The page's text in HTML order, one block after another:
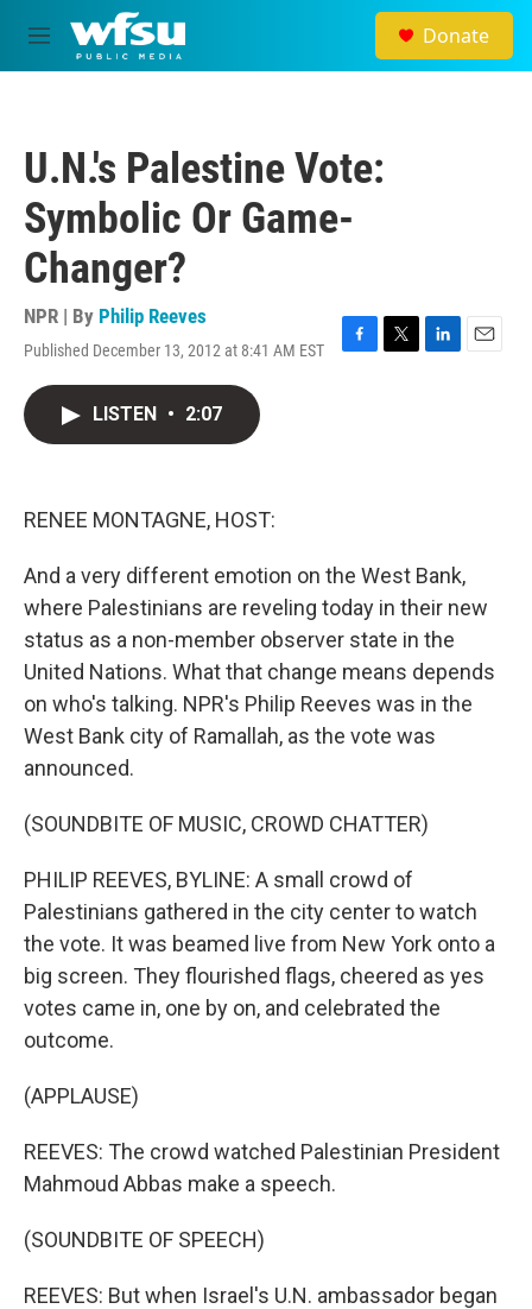
Skip to main content
M
e
Donate
U.N.'s Palestine Vote:
Symbolic Or Game-
Changer?
NPR | By Philip Reeves
Published December 13, 2012 at 8:41 AM EST
F
T
L
E
LISTEN • 2:07
RENEE MONTAGNE, HOST:
And a very different emotion on the West Bank,
where Palestinians are reveling today in their new
status as a non-member observer state in the
United Nations. What that change means depends
on who's talking. NPR's Philip Reeves was in the
West Bank city of Ramallah, as the vote was
announced.
(SOUNDBITE OF MUSIC, CROWD CHATTER)
PHILIP REEVES, BYLINE: A small crowd of
Palestinians gathered in the city center to watch
the vote. It was beamed live from New York onto a
big screen. They flourished flags, cheered as yes
votes came in, one by on, and celebrated the
outcome.
(APPLAUSE)
REEVES: The crowd watched Palestinian President
Mahmoud Abbas make a speech.
(SOUNDBITE OF SPEECH)
REEVES: But when Israel's U.N. ambassador began